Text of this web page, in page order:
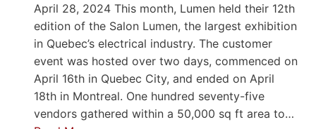
April 28, 2024 This month, Lumen held their 12th
edition of the Salon Lumen, the largest exhibition
in Quebec’s electrical industry. The customer
event was hosted over two days, commenced on
April 16th in Quebec City, and ended on April
18th in Montreal. One hundred seventy-five
vendors gathered within a 50,000 sq ft area to…